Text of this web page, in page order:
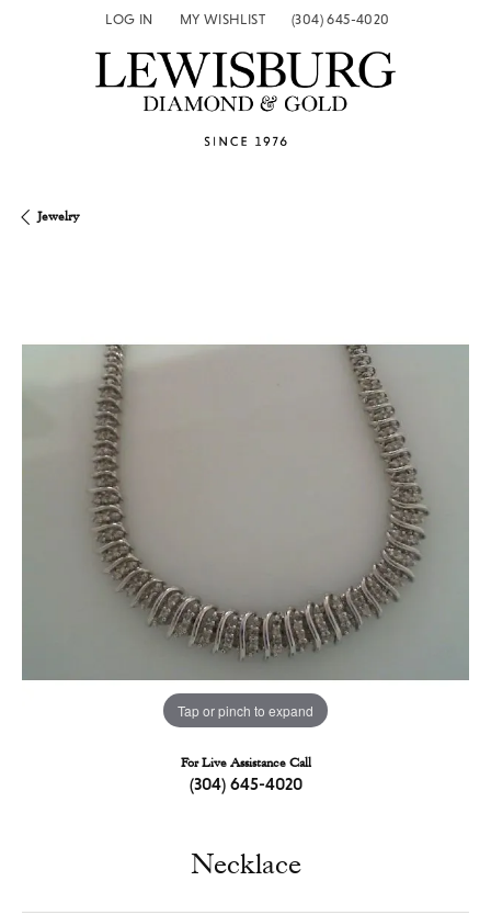
LOG IN
TOGGLE MY ACCOUNT MENU
MY WISHLIST
TOGGLE MY WISH LIST(304) 645-4020
Jewelry
Tap or pinch to expand
For Live Assistance Call
(304) 645-4020
Necklace